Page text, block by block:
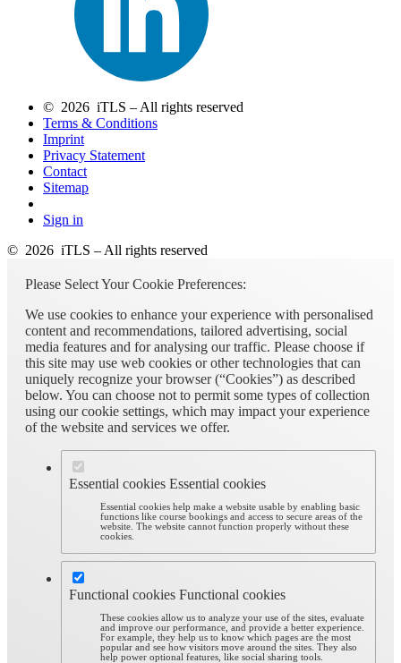
© 2026 iTLS – All rights reserved
Terms & Conditions
Imprint
Privacy Statement
Contact
Sitemap
Sign in
© 2026 iTLS – All rights reserved
Please Select Your Cookie Preferences:
We use cookies to enhance your experience with personalised
content and recommendations, tailored advertising, social
media features and for analysing our traffic. Please choose if
this site may use web cookies or other technologies that can
uniquely recognize your browser (“Cookies”) as described
below. You can choose not to permit some types of collection
using our cookie settings, which may impact your experience
of the website and services we offer.
Essential cookies Essential cookies
Essential cookies help make a website usable by enabling basic
functions like course bookings and access to secure areas of the
website. The website cannot function properly without these
cookies.
Functional cookies Functional cookies
These cookies allow us to analyze your use of the sites, evaluate
and improve our performance, and provide a better experience.
For example, they help us to know which pages are the most
popular and see how visitors move around the sites. They also
help power optional features, like social sharing tools.